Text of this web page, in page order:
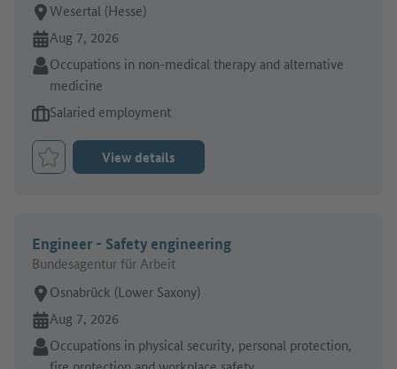
Place of work:
Wesertal (Hesse)
Online since:
Aug 7, 2026
Sector:
Occupations in non-medical therapy and alternative
medicine
Type of job offer:
Salaried employment
Bookmark Job
View details
Engineer - Safety engineering
Bundesagentur für Arbeit
Place of work:
Osnabrück (Lower Saxony)
Online since:
Aug 7, 2026
Sector:
Occupations in physical security, personal protection,